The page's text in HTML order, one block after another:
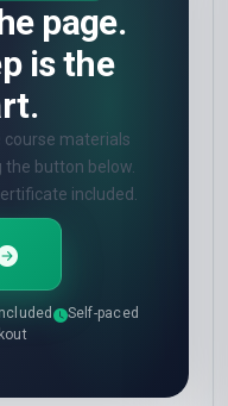
page.
is the
course materials
button below.
included.
Self-paced